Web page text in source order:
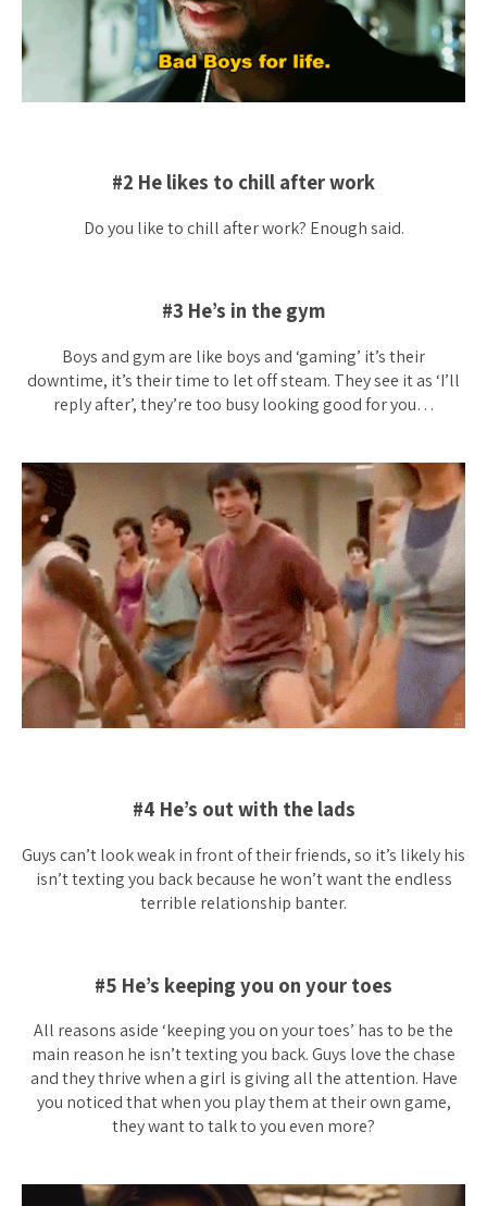
#2 He likes to chill after work
Do you like to chill after work? Enough said.
#3 He’s in the gym
Boys and gym are like boys and ‘gaming’ it’s their
downtime, it’s their time to let off steam. They see it as ‘I’ll
reply after’, they’re too busy looking good for you…
#4 He’s out with the lads
Guys can’t look weak in front of their friends, so it’s likely his
isn’t texting you back because he won’t want the endless
terrible relationship banter.
#5 He’s keeping you on your toes
All reasons aside ‘keeping you on your toes’ has to be the
main reason he isn’t texting you back. Guys love the chase
and they thrive when a girl is giving all the attention. Have
you noticed that when you play them at their own game,
they want to talk to you even more?